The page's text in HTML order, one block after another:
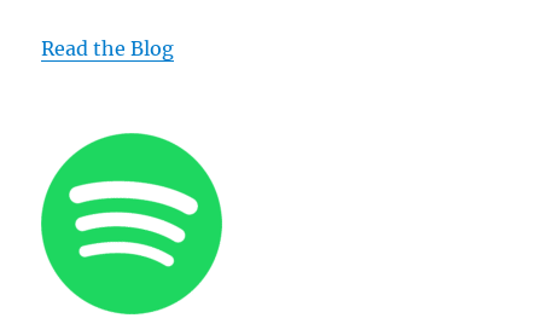
Read the Blog